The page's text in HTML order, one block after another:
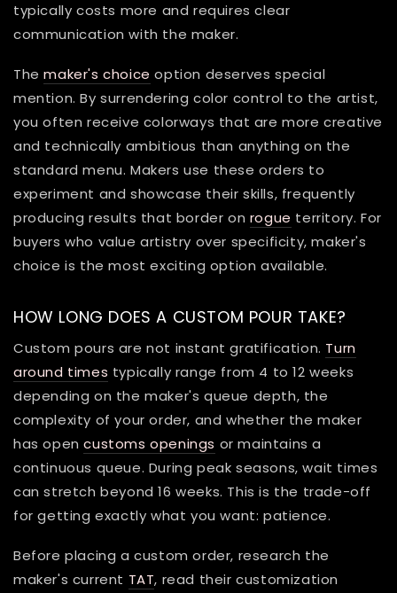
typically costs more and requires clear
communication with the maker.
Themaker's choice option deserves special
mention. By surrendering color control to the artist,
you often receive colorways that are more creative
and technically ambitious than anything on the
standard menu. Makers use these orders to
experiment and showcase their skills, frequently
producing results that border on rogue territory. For
buyers who value artistry over specificity, maker's
choice is the most exciting option available.
HOW LONG DOES A CUSTOM POUR TAKE?
Custom pours are not instant gratification. Turn
around times typically range from 4 to 12 weeks
depending on the maker's queue depth, the
complexity of your order, and whether the maker
has opencustoms openings or maintains a
continuous queue. During peak seasons, wait times
can stretch beyond 16 weeks. This is the trade-off
for getting exactly what you want: patience.
Before placing a custom order, research the
maker's current TAT, read their customization